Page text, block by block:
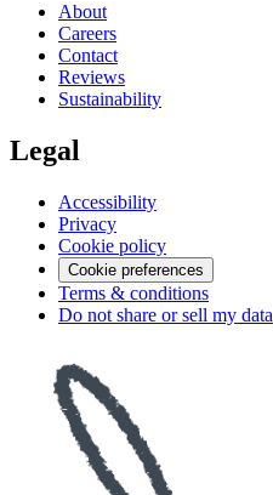
About
Careers
Contact
Reviews
Sustainability
Legal
Accessibility
Privacy
Cookie policy
Cookie preferences
Terms & conditions
Do not share or sell my data